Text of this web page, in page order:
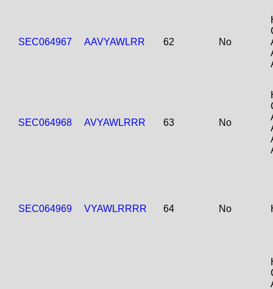
SEC064967 AAVYAWLRR 62 No
SEC064968 AVYAWLRRR 63 No
SEC064969 VYAWLRRRR 64 No